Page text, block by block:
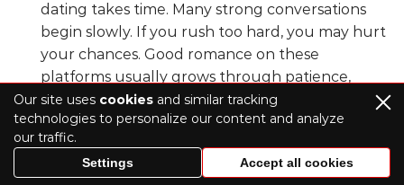
dating takes time. Many strong conversations
begin slowly. If you rush too hard, you may hurt
your chances. Good romance on these
platforms usually grows through patience,
respect, and basic curiosity.
What to Choose – Dating Sites or
Our site uses cookies and similar tracking
technologies to personalize our content and analyze
our traffic.
Settings Accept all cookies